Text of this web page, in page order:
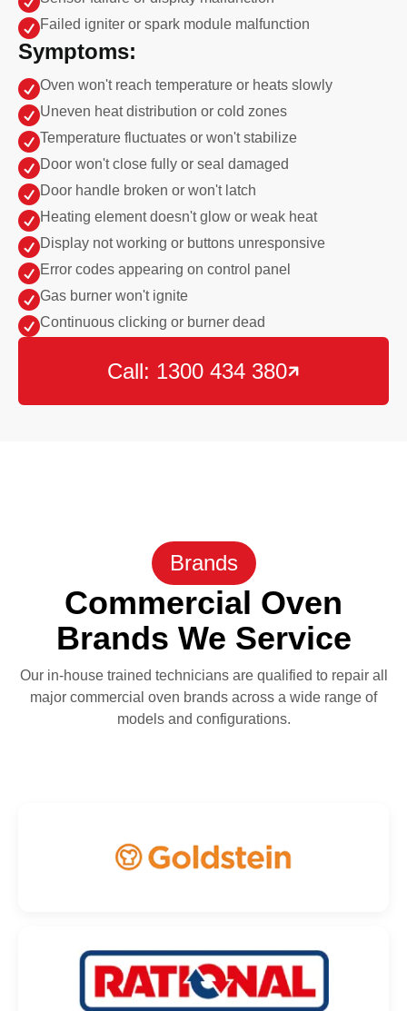
Failed igniter or spark module malfunction
Symptoms:
Oven won't reach temperature or heats slowly
Uneven heat distribution or cold zones
Temperature fluctuates or won't stabilize
Door won't close fully or seal damaged
Door handle broken or won't latch
Heating element doesn't glow or weak heat
Display not working or buttons unresponsive
Error codes appearing on control panel
Gas burner won't ignite
Continuous clicking or burner dead

Call: 1300 434 380
Brands
Commercial Oven
Brands We Service
Our in-house trained technicians are qualified to repair all
major commercial oven brands across a wide range of
models and configurations.